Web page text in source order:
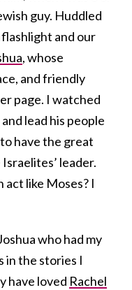
guy. Huddled
and our
, whose
and friendly
page. I watched
lead his people
have the great
Israelites’ leader.
act like Moses? I
who had my
in the stories I
have loved Rachel